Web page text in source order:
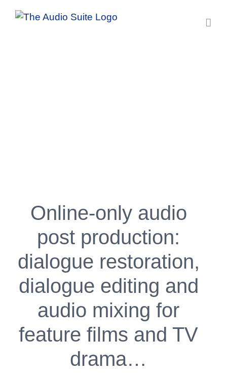
Online-only audio
post production:
dialogue restoration,
dialogue editing and
audio mixing for
feature films and TV
drama…